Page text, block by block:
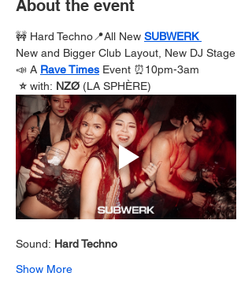
About the event
🚧 Hard Techno📍All New SUBWERK
New and Bigger Club Layout, New DJ Stage
📣 A Rave Times Event ⏰10pm-3am
⭐️ with: NZØ (LA SPHÈRE)
Sound: Hard Techno
Show More